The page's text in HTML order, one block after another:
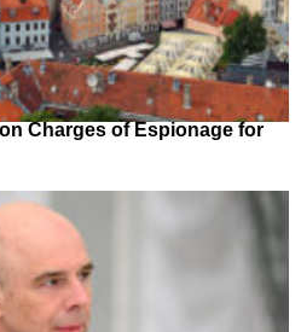
Charges of Espionage for